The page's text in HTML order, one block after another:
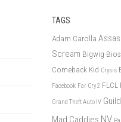
TAGS
Adam Carolla
Scream Bigwig
Comeback Kid Crysis
Facebook Far Cry 2 FLCL
Grand Theft Auto IV
Mad Caddies NV